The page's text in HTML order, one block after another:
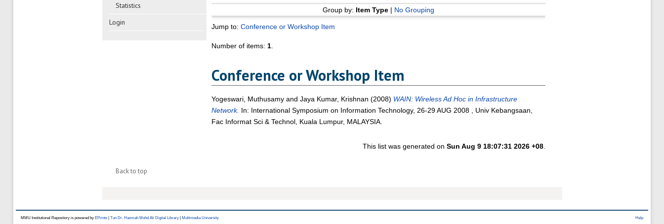
Statistics
Login
Group by: Item Type| No Grouping
Jump to: Conference or Workshop Item
Number of items: 1.
Conference or Workshop Item
Yogeswari, Muthusamyand Jaya Kumar, Krishnan (2008) WAIN: Wireless Ad Hoc in Infrastructure
Network. In: International Symposium on Information Technology, 26-29 AUG 2008 , Univ Kebangsaan,
Fac Informat Sci & Technol, Kuala Lumpur, MALAYSIA.
This list was generated onSun Aug 9 18:07:31 2026 +08
Back to top
Help
MMU Institutional Repository is powered by EPrints Tun Dr. Hasmah Mohd Ali Digital Library Multimedia University